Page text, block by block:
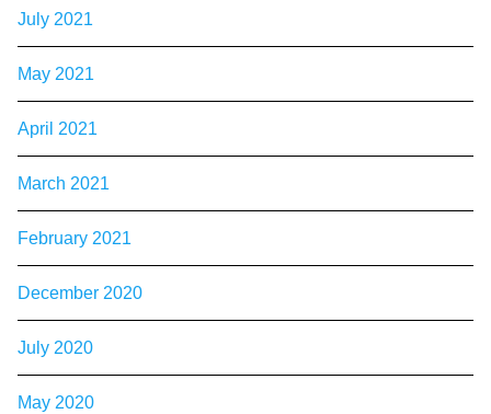
July 2021
May 2021
April 2021
March 2021
February 2021
December 2020
July 2020
May 2020